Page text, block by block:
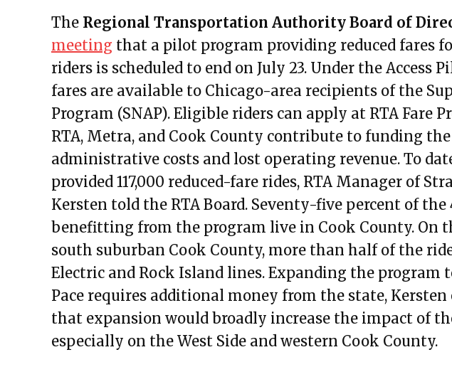
Public Meetings Report – January 27, 2022
Public Meetings Report – February 10, 2022
Public Meetings Report – February 24, 2022
Public Meetings Report – March 10, 2022
Public Meetings Report – March 24, 2022
Public Meetings Report – April 7, 2022
Public Meetings Report – April 21, 2022
Public Meetings Report – May 5, 2022
Public Meetings Report – May 19, 2022
Public Meetings Report – June 2, 2022
Public Meetings Report – June 22, 2022
Public Meetings Report – June 30, 2022
Public Meetings Report – July 14, 2022
Public Meetings Report – July 28, 2022
Public Meetings Report – August 11, 2022
Public Meetings Report – August 25, 2022
The Regional Transportation Authority Board of
meeting that a pilot program providing reduced fares
riders is scheduled to end on July 23. Under the Access
fares are available to Chicago-area recipients of the
Program (SNAP). Eligible riders can apply at RTA Fare
RTA, Metra, and Cook County contribute to funding
administrative costs and lost operating revenue. To
provided 117,000 reduced-fare rides, RTA Manager of
Kersten told the RTA Board. Seventy-five percent of the
benefitting from the program live in Cook County. On
south suburban Cook County, more than half of the
Electric and Rock Island lines. Expanding the program
Pace requires additional money from the state, Kersten
that expansion would broadly increase the impact of
especially on the West Side and western Cook County.